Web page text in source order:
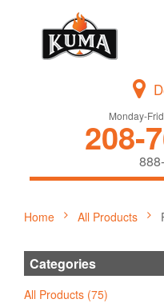
Monday-
208-
Home All Products
Categories
All Products (75)